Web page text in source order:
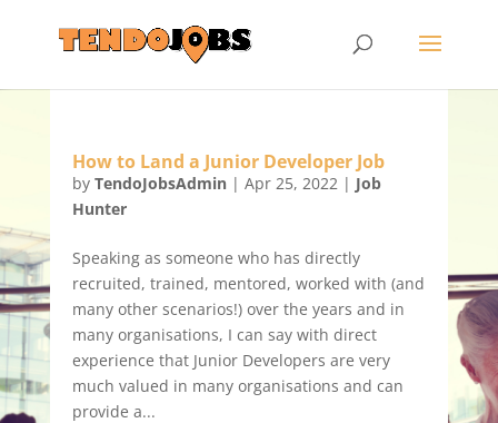
How to Land a Junior Developer Job
by TendoJobsAdmin| Apr 25, 2022| Job
Hunter
Speaking as someone who has directly
recruited, trained, mentored, worked with (and
many other scenarios!) over the years and in
many organisations, I can say with direct
experience that Junior Developers are very
much valued in many organisations and can
provide a...